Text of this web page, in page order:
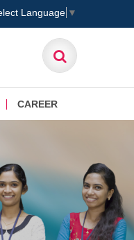
Language ▼
CAREER